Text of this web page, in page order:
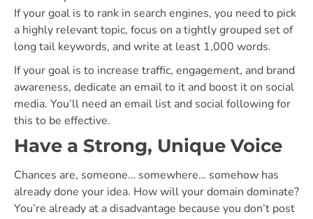
If your goal is to rank in search engines, you need to pick
a highly relevant topic, focus on a tightly grouped set of
long tail keywords, and write at least 1,000 words.
If your goal is to increase traffic, engagement, and brand
awareness, dedicate an email to it and boost it on social
media. You’ll need an email list and social following for
this to be effective.
Have a Strong, Unique Voice
Chances are, someone… somewhere… somehow has
already done your idea. How will your domain dominate?
You’re already at a disadvantage because you don’t post